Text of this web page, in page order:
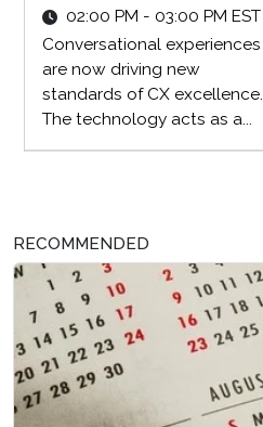
02:00 PM - 03:00 PM EST
Conversational experiences
are now driving new
standards of CX excellence.
The technology acts as a...
RECOMMENDED